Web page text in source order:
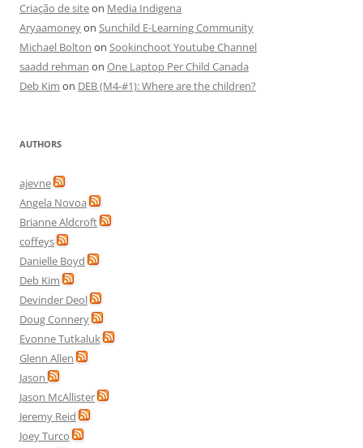
Criação de siteon Media Indigena
Aryaamoneyon Sunchild E-Learning Community
Michael Bolton on Sookinchoot Youtube Channel
saadd rehman on One Laptop Per Child Canada
Deb Kim on DEB (M4-#1): Where are the children?
AUTHORS
ajevne
Angela Novoa
Brianne Aldcroft
coffeys
Danielle Boyd
Deb Kim
Devinder Deol
Doug Connery
Evonne Tutkaluk
Glenn Allen
Jason
Jason McAllister
Jeremy Reid
Joey Turco